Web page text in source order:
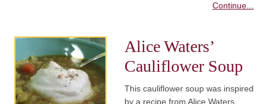
Continue...
Alice Waters’
Cauliflower Soup
This cauliflower soup was inspired
by a recipe from Alice Waters